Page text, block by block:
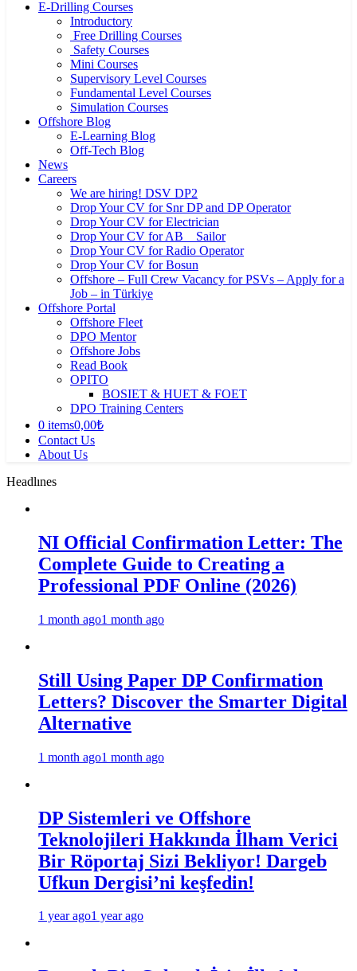
E-Drilling Courses
Introductory
Free Drilling Courses
Safety Courses
Mini Courses
Supervisory Level Courses
Fundamental Level Courses
Simulation Courses
Offshore Blog
E-Learning Blog
Off-Tech Blog
News
Careers
We are hiring! DSV DP2
Drop Your CV for Snr DP and DP Operator
Drop Your CV for Electrician
Drop Your CV for AB _ Sailor
Drop Your CV for Radio Operator
Drop Your CV for Bosun
Offshore – Full Crew Vacancy for PSVs – Apply for a
Job – in Türkiye
Offshore Portal
Offshore Fleet
DPO Mentor
Offshore Jobs
Read Book
OPITO
BOSIET & HUET & FOET
DPO Training Centers
0 items0,00₺
Contact Us
About Us
Headlınes
NI Official Confirmation Letter: The
Complete Guide to Creating a
Professional PDF Online (2026)
1 month ago1 month ago
Still Using Paper DP Confirmation
Letters? Discover the Smarter Digital
Alternative
1 month ago1 month ago
DP Sistemleri ve Offshore
Teknolojileri Hakkında İlham Verici
Bir Röportaj Sizi Bekliyor! Dargeb
Ufkun Dergisi’ni keşfedin!
1 year ago1 year ago